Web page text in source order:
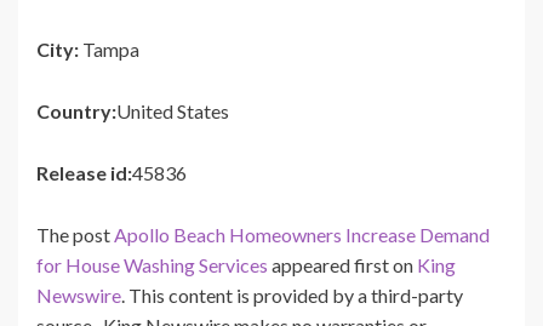
City: Tampa
Country:United States
Release id:45836
The post Apollo Beach Homeowners Increase Demand
for House Washing Services appeared first on King
Newswire . This content is provided by a third-party